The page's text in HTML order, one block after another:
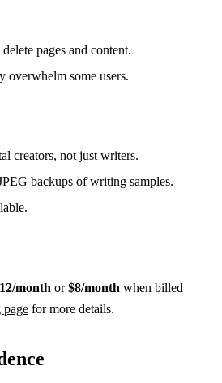
pages and content.
overwhelm some users.
creators, not just writers.
backups of writing samples.
month or$8/month when billed
for more details.